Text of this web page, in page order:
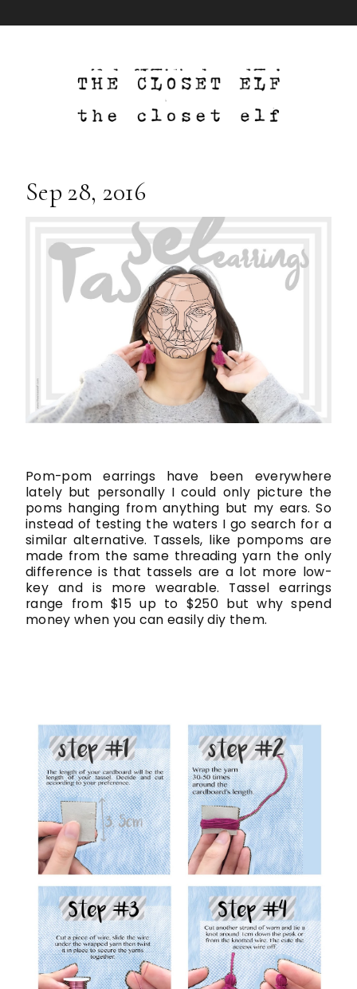
Sep 28, 2016
DIY Tassel Earrings
Pom-pom earrings have been everywhere
lately but personally I could only picture the
poms hanging from anything but my ears. So
instead of testing the waters I go search for a
similar alternative. Tassels, like pompoms are
made from the same threading yarn the only
difference is that tassels are a lot more low-
key and is more wearable. Tassel earrings
range from $15 up to $250 but why spend
money when you can easily diy them.